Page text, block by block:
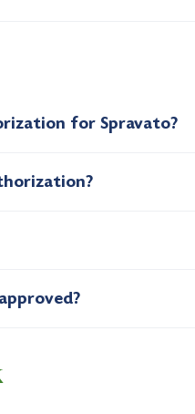
for Spravato?